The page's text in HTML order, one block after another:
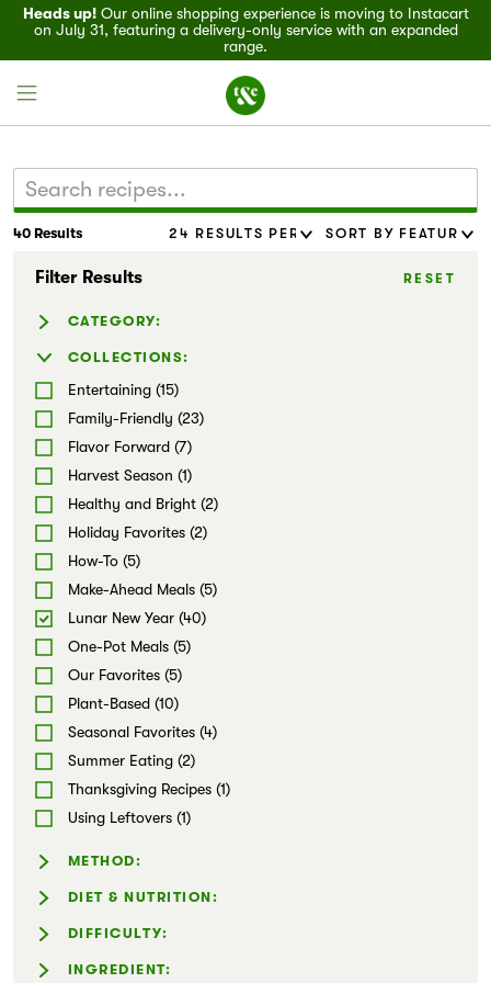
Heads up!Our online shopping experience is moving to Instacart
on July 31, featuring a delivery-only service with an expanded
range.
Discover
Events
Specials
Markets
Field House
40 Results
Filter Results RESET
CATEGORY:
Baked Goods (1)
Dressing & Sauces (12)
Marinades & Rubs (2)
Noodles (7)
Salads (4)
Wraps & Tacos (1)
Dips & Spreads (1)
Snacks (5)
Soups (4)
Stews & Chilis (2)
Sweets (2)
COLLECTIONS:
Entertaining (15)
Family-Friendly (23)
Flavor Forward (7)
Harvest Season (1)
Healthy and Bright (2)
Holiday Favorites (2)
How-To (5)
Make-Ahead Meals (5)
Lunar New Year (40)
One-Pot Meals (5)
Our Favorites (5)
Plant-Based (10)
Seasonal Favorites (4)
Summer Eating (2)
Thanksgiving Recipes (1)
Using Leftovers (1)
METHOD:
Air-fryer (1)
DIET & NUTRITION:
Dairy-Free (28)
DIFFICULTY:
Easy (20)
INGREDIENT: